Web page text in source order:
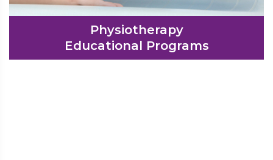
Physiotherapy
Educational Programs